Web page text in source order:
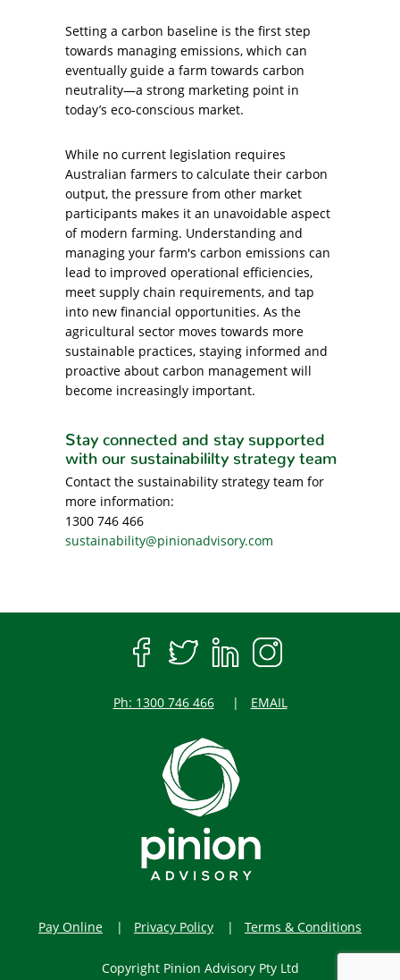
Setting a carbon baseline is the first step
towards managing emissions, which can
eventually guide a farm towards carbon
neutrality—a strong marketing point in
today’s eco-conscious market.
While no current legislation requires
Australian farmers to calculate their carbon
output, the pressure from other market
participants makes it an unavoidable aspect
of modern farming. Understanding and
managing your farm's carbon emissions can
lead to improved operational efficiencies,
meet supply chain requirements, and tap
into new financial opportunities. As the
agricultural sector moves towards more
sustainable practices, staying informed and
proactive about carbon management will
become increasingly important.
Stay connected and stay supported
with our sustainabililty strategy team
Contact the sustainability strategy team for
more information:
1300 746 466
sustainability@pinionadvisory.com
Ph: 1300 746 466 EMAIL
Pay Online Privacy Policy Terms & Conditions
Copyright Pinion Advisory Pty Ltd